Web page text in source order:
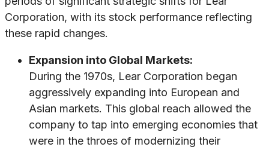
Corporation, with its stock performance reflecting
these rapid changes.
Expansion into Global Markets:
During the 1970s, Lear Corporation began
aggressively expanding into European and
Asian markets. This global reach allowed the
company to tap into emerging economies that
were in the throes of modernizing their